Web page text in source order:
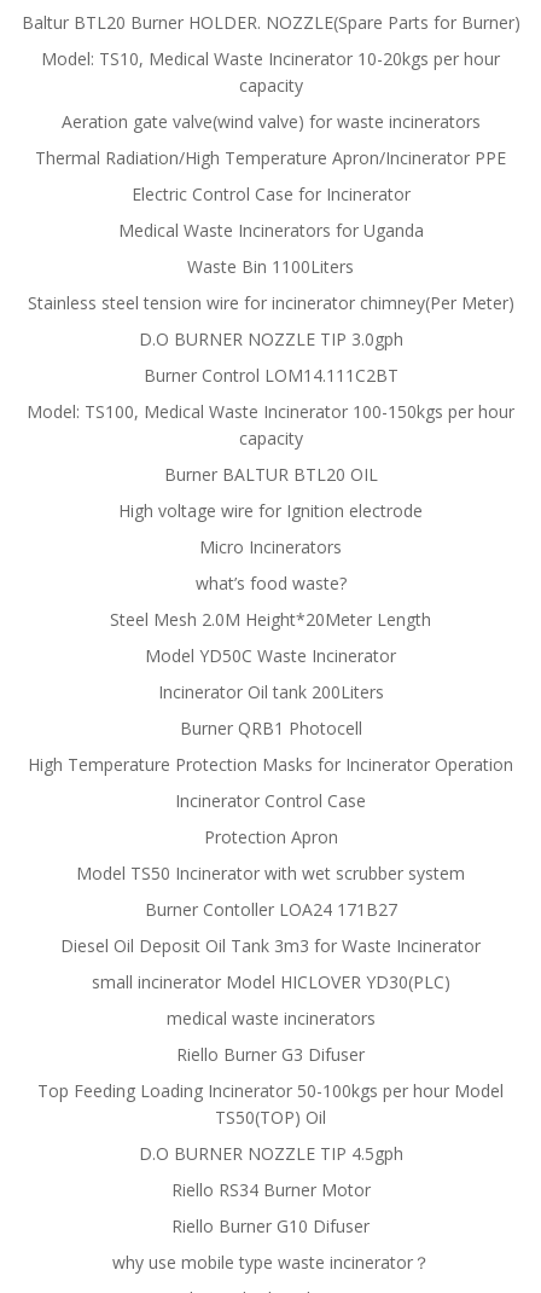
Baltur BTL20 Burner HOLDER. NOZZLE(Spare Parts for Burner)
Model: TS10, Medical Waste Incinerator 10-20kgs per hour
capacity
Aeration gate valve(wind valve) for waste incinerators
Thermal Radiation/High Temperature Apron/Incinerator PPE
Electric Control Case for Incinerator
Medical Waste Incinerators for Uganda
Waste Bin 1100Liters
Stainless steel tension wire for incinerator chimney(Per Meter)
D.O BURNER NOZZLE TIP 3.0gph
Burner Control LOM14.111C2BT
Model: TS100, Medical Waste Incinerator 100-150kgs per hour
capacity
Burner BALTUR BTL20 OIL
High voltage wire for Ignition electrode
Micro Incinerators
what’s food waste?
Steel Mesh 2.0M Height*20Meter Length
Model YD50C Waste Incinerator
Incinerator Oil tank 200Liters
Burner QRB1 Photocell
High Temperature Protection Masks for Incinerator Operation
Incinerator Control Case
Protection Apron
Model TS50 Incinerator with wet scrubber system
Burner Contoller LOA24 171B27
Diesel Oil Deposit Oil Tank 3m3 for Waste Incinerator
small incinerator Model HICLOVER YD30(PLC)
medical waste incinerators
Riello Burner G3 Difuser
Top Feeding Loading Incinerator 50-100kgs per hour Model
TS50(TOP) Oil
D.O BURNER NOZZLE TIP 4.5gph
Riello RS34 Burner Motor
Riello Burner G10 Difuser
why use mobile type waste incinerator？